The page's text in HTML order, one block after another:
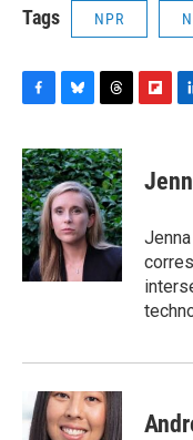
Tags NPR
c
e
b
o
o
k
u
e
s
k
y
r
e
a
d
s
b
d
k
e
I
n